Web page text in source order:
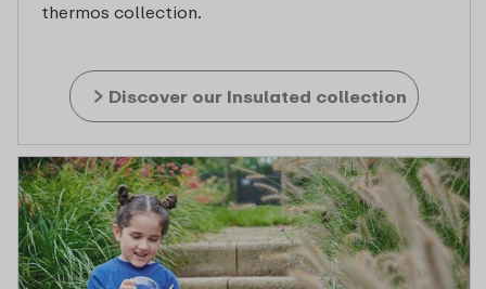
thermos collection.
Discover our Insulated collection